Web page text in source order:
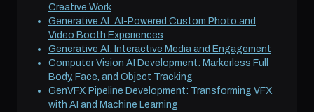
Creative Work
Generative AI: AI-Powered Custom Photo and
Video Booth Experiences
Generative AI: Interactive Media and Engagement
Computer Vision AI Development: Markerless Full
Body, Face, and Object Tracking
GenVFX Pipeline Development: Transforming VFX
with AI and Machine Learning